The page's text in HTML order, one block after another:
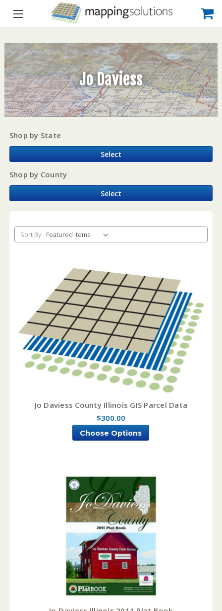
Jo Daviess
Shop by State
Select
Shop by County
Select
Sort By:
Jo Daviess County Illinois GIS Parcel Data
$300.00
Choose Options